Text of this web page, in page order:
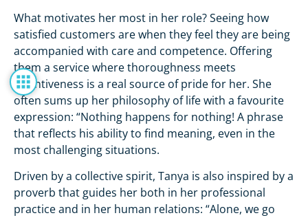
What motivates her most in her role? Seeing how
satisfied customers are when they feel they are being
accompanied with care and competence. Offering
them a service where thoroughness meets
attentiveness is a real source of pride for her. She
often sums up her philosophy of life with a favourite
expression: “Nothing happens for nothing! A phrase
that reflects his ability to find meaning, even in the
most challenging situations.
Driven by a collective spirit, Tanya is also inspired by a
proverb that guides her both in her professional
practice and in her human relations: “Alone, we go